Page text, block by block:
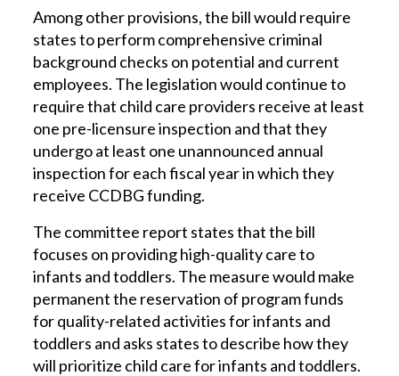
Among other provisions, the bill would require
states to perform comprehensive criminal
background checks on potential and current
employees. The legislation would continue to
require that child care providers receive at least
one pre-licensure inspection and that they
undergo at least one unannounced annual
inspection for each fiscal year in which they
receive CCDBG funding.
The committee report states that the bill
focuses on providing high-quality care to
infants and toddlers. The measure would make
permanent the reservation of program funds
for quality-related activities for infants and
toddlers and asks states to describe how they
will prioritize child care for infants and toddlers.